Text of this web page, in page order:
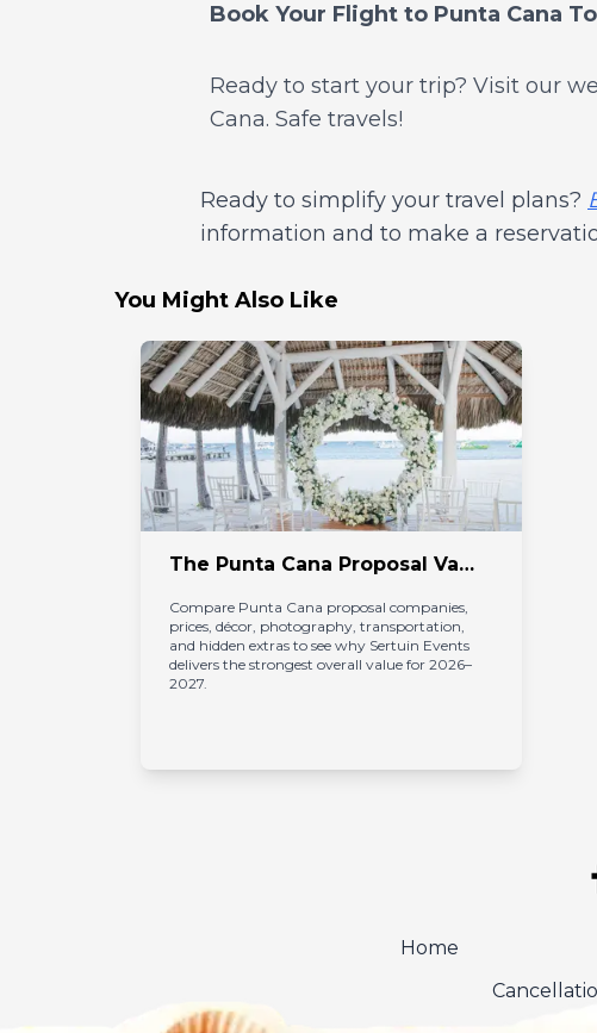
Book Your Flight to Punta Cana
Ready to start your trip? Visit our
Cana. Safe travels!
Ready to simplify your travel plans?
information and to make a
You Might Also Like
The Punta Cana Proposal Value Audit 2026–2027: Who Actually Delivers the Most for Your Money?
Compare Punta Cana proposal companies,
prices, décor, photography, transportation,
and hidden extras to see why Sertuin Events
delivers the strongest overall value for 2026–
2027.
Home